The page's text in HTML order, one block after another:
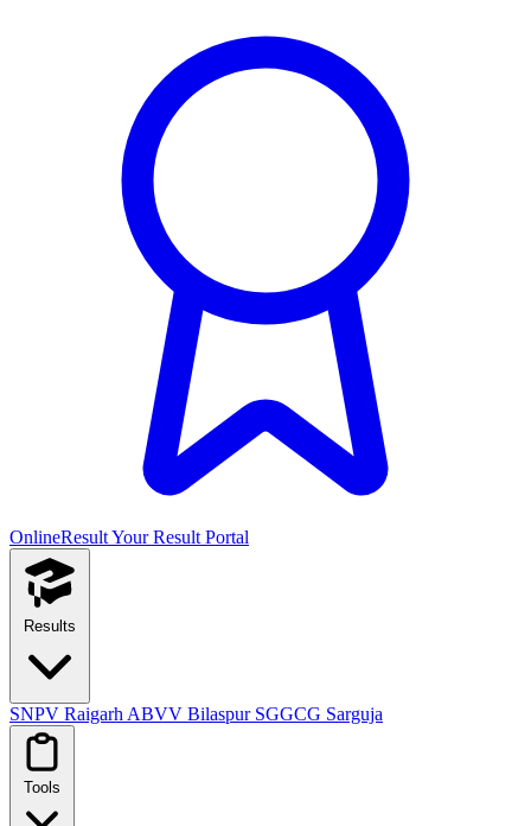
OnlineResultYour Result Portal
Results
SNPV Raigarh ABVV Bilaspur SGGCG Sarguja
Tools